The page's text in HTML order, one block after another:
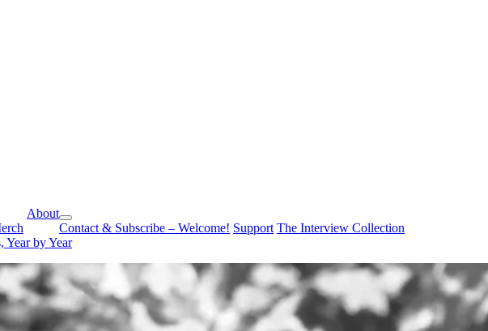
About
open
dropdown
menu
Contact & Subscribe – Welcome! Support The Interview Collection
Year by Year